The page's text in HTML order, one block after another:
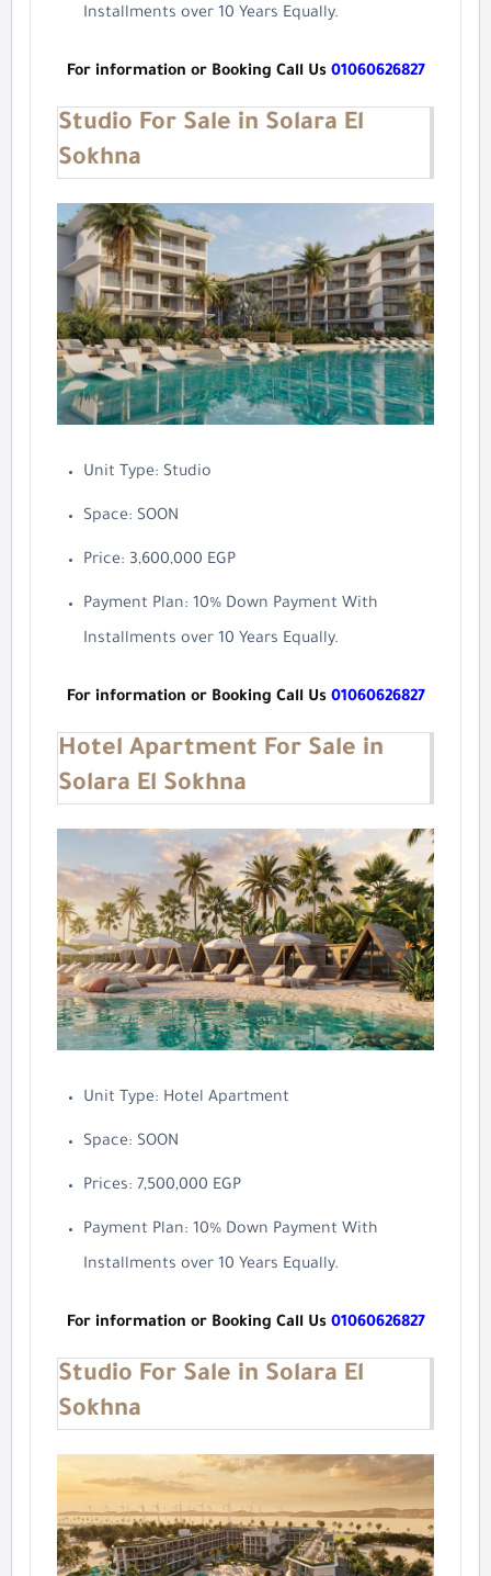
Installments over 10 Years Equally.
For information or Booking Call Us 01060626827
Studio For Sale in Solara El
Sokhna
Unit Type: Studio
Space: SOON
Price: 3,600,000 EGP
Payment Plan: 10% Down Payment With
Installments over 10 Years Equally.
For information or Booking Call Us 01060626827
Hotel Apartment For Sale in
Solara El Sokhna
Unit Type: Hotel Apartment
Space: SOON
Prices: 7,500,000 EGP
Payment Plan: 10% Down Payment With
Installments over 10 Years Equally.
For information or Booking Call Us 01060626827
Studio For Sale in Solara El
Sokhna